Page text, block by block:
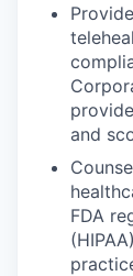
and
FDA